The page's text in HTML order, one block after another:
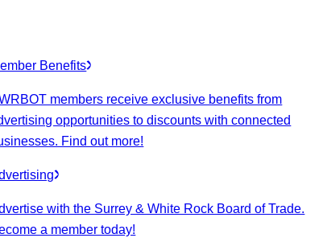
Benefits
members receive exclusive benefits from
opportunities to discounts with connected
Find out more!
with the Surrey & White Rock Board of Trade.
a member today!